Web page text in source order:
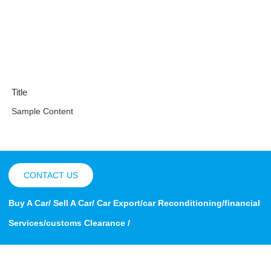
Title
Sample Content
CONTACT US
Buy A Car/ Sell A Car/ Car Export/car Reconditioning/financial
Services/customs Clearance /